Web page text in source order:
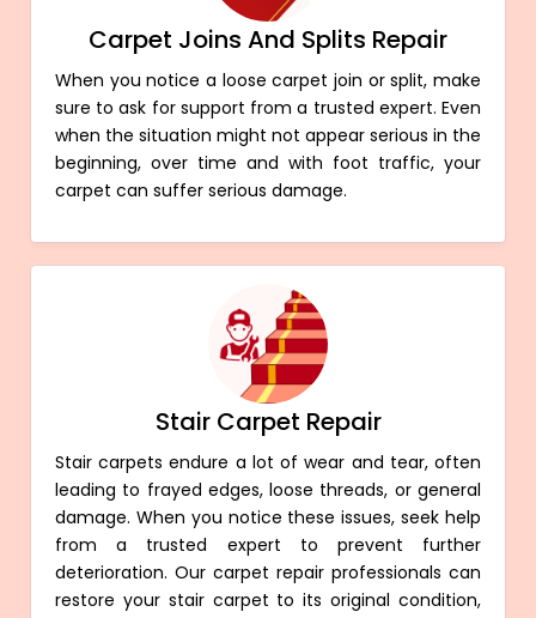
Carpet Joins And Splits Repair
When you notice a loose carpet join or split, make
sure to ask for support from a trusted expert. Even
when the situation might not appear serious in the
beginning, over time and with foot traffic, your
carpet can suffer serious damage.
Stair Carpet Repair
Stair carpets endure a lot of wear and tear, often
leading to frayed edges, loose threads, or general
damage. When you notice these issues, seek help
from a trusted expert to prevent further
deterioration. Our carpet repair professionals can
restore your stair carpet to its original condition,